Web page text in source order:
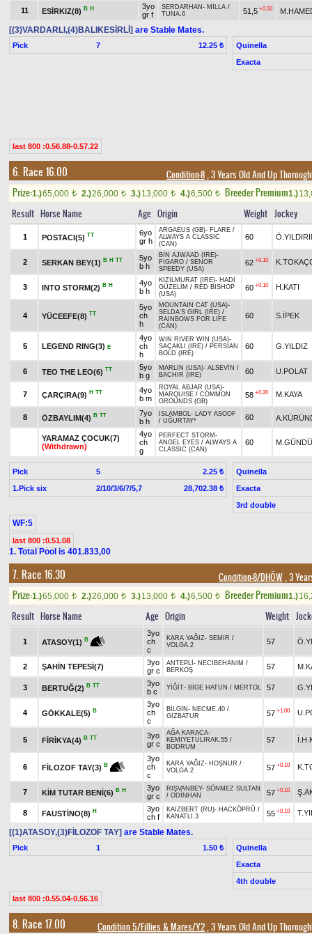
11 ESİRKIZ(8) B H
3yo
gr f
SERDARHAN - MİLLA /
TUNA.6
51,5 +0.50
[(3)VARDARLI,(4)BALIKESİRLİ] are Stable Mates.
Pick 7 12.25 ₺
Quinella
Exacta
last 800 :0.56.88-0.57.22
6. Race 16.00 Condition-8, 3 Years Old And Up
Prize:1.)65,000 t 2.)26,000 t 3.)13,000 t 4.)6,500 t Breeder Premium1.)
Result Horse Name Age Origin Weight Jockey
1 POSTACI(5) TT
6yo
gr h
ARGAEUS (GB)- FLARE /
ALWAYS A CLASSIC
(CAN)
60
2 SERKAN BEY(1) B H TT
5yo
b h
BIN AJWAAD (IRE)-
FIGARO / SENOR
SPEEDY (USA)
62 +0.10
3 INTO STORM(2) B H
4yo
b h
KIZILMURAT (IRE)- HADİ
GÜZELİM / RED BISHOP
(USA)
60 +0.10 H.KATI
4 YÜCEEFE(8) TT
5yo
ch
h
MOUNTAIN CAT (USA)-
SELDA'S GIRL (IRE) /
RAINBOWS FOR LIFE
(CAN)
60 S.İPEK
5 LEGEND RING(3) E
4yo
ch
h
WIN RIVER WIN (USA)-
SAÇAKLI (IRE) / PERSIAN
BOLD (IRE)
60 G.YILDIZ
6 TEO THE LEO(6) TT
5yo
b g
MARLIN (USA)- ALSEVİN /
BACHIR (IRE)
60 U.POLAT
7 ÇARÇIRA(9) H TT
4yo
b m
ROYAL ABJAR (USA)-
MARQUISE / COMMON
GROUNDS (GB)
58 +0.20 M.KAYA
8 ÖZBAYLIM(4) B TT
7yo
b h
ISLAMBOL- LADY ASOOF
/ UĞURTAY* 60
YARAMAZ ÇOCUK(7)
(Withdrawn)
4yo
ch
g
PERFECT STORM -
ANGEL EYES / ALWAYS A
CLASSIC (CAN)
60
Pick 5
2.25 ₺
1.Pick six
2/10/3/6/7/5,7 28,702.38 ₺
Quinella
Exacta
3rd double
WF:5
last 800 :0.51.08
1. Total Pool is 401.833,00
7. Race 16.30 Condition-8/DHÖW, 3
Prize:1.)65,000 t 2.)26,000 t 3.)13,000 t 4.)6,500 t Breeder Premium1.)
Result Horse Name Age Origin Weight
1 ATASOY(1) B
3yo
ch
c
KARA YAĞIZ- SEMİR /
VOLGA.2
57
2 ŞAHİN TEPESİ(7)
3yo
gr c
ANTEPLİ - NECİBEHANIM /
BERKOŞ
57
3 BERTUĞ(2) B TT
3yo
b c
YİĞİT- BİGE HATUN / MERTOL 57
4 GÖKKALE(5) B
3yo
ch
c
BİLGİN - NECME.40 /
GİZBATUR
57 +1.00
5 FİRİKYA(4) B TT
3yo
gr c
AĞA KARACA-
KEMİYETÜLIRAK.55 /
BODRUM
57
6 FİLOZOF TAY(3) B
3yo
ch
c
KARA YAĞIZ- HOŞNUR /
VOLGA.2
57 +0.10
7 KİM TUTAR BENİ(6) B H
3yo
gr c
RIŞVANBEY- SÖNMEZ SULTAN
/ ODİNHAN 57 +0.10
8 FAUSTİNO(8) H
3yo
ch f
KAIZBERT (RU)- HACKÖPRÜ /
KANATLI.3
55 +0.10
[(1)ATASOY,(3)FİLOZOF TAY] are Stable Mates.
Pick 1 1.50 ₺
Quinella
Exacta
4th double
last 800 :0.55.04-0.56.16
8. Race 17.00 Condition 5/Fillies & Mares/Y2, 3 Years Old And Up